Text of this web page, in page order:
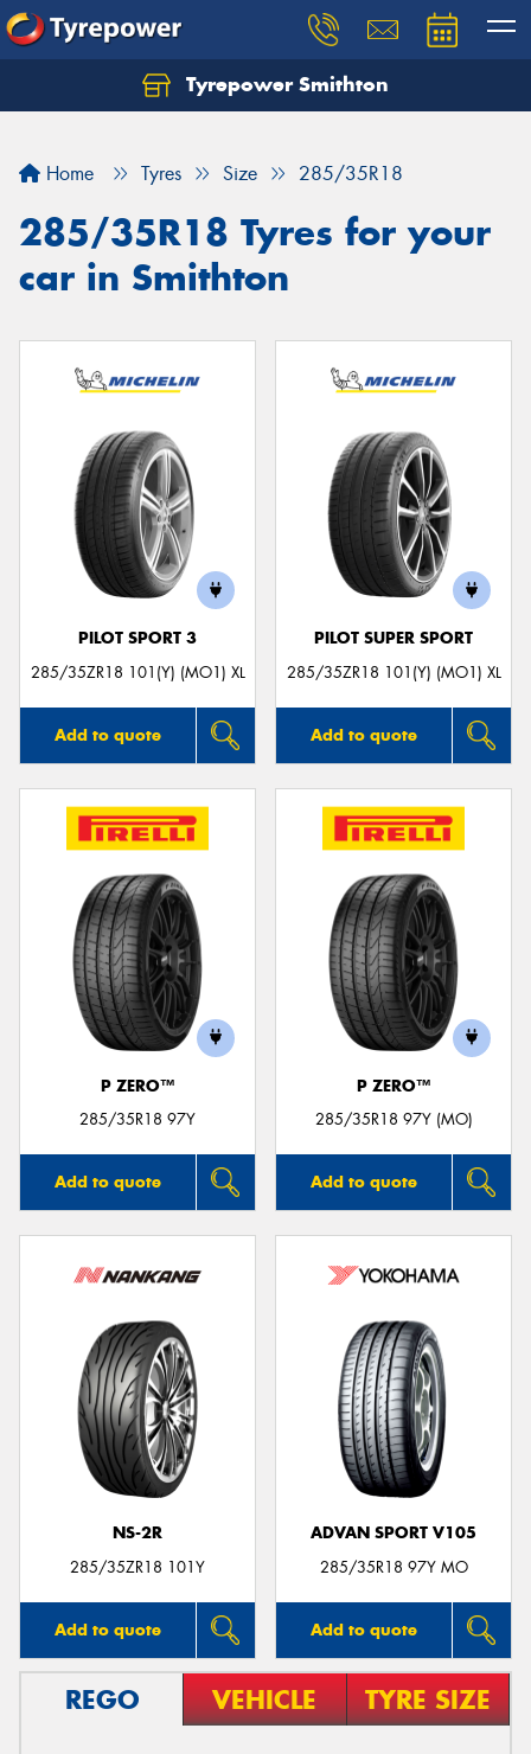
Tyrepower Smithton
Home Tyres Size 285/35R18
285/35R18 Tyres for your
car in Smithton
PILOT SPORT 3
285/35ZR18 101(Y) (MO1) XL
Add to quote
PILOT SUPER SPORT
285/35ZR18 101(Y) (MO1) XL
Add to quote
P ZERO™
285/35R18 97Y
Add to quote
P ZERO™
285/35R18 97Y (MO)
Add to quote
NS-2R
285/35ZR18 101Y
Add to quote
ADVAN SPORT V105
285/35R18 97Y MO
Add to quote
REGO VEHICLE TYRE SIZE